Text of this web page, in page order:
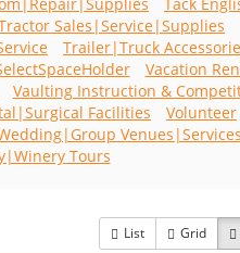
Sales|Service|Supplies
Trailer|Truck
Vacation
Vaulting Instruction &
Facilities
Volunteer
Tours
List Grid